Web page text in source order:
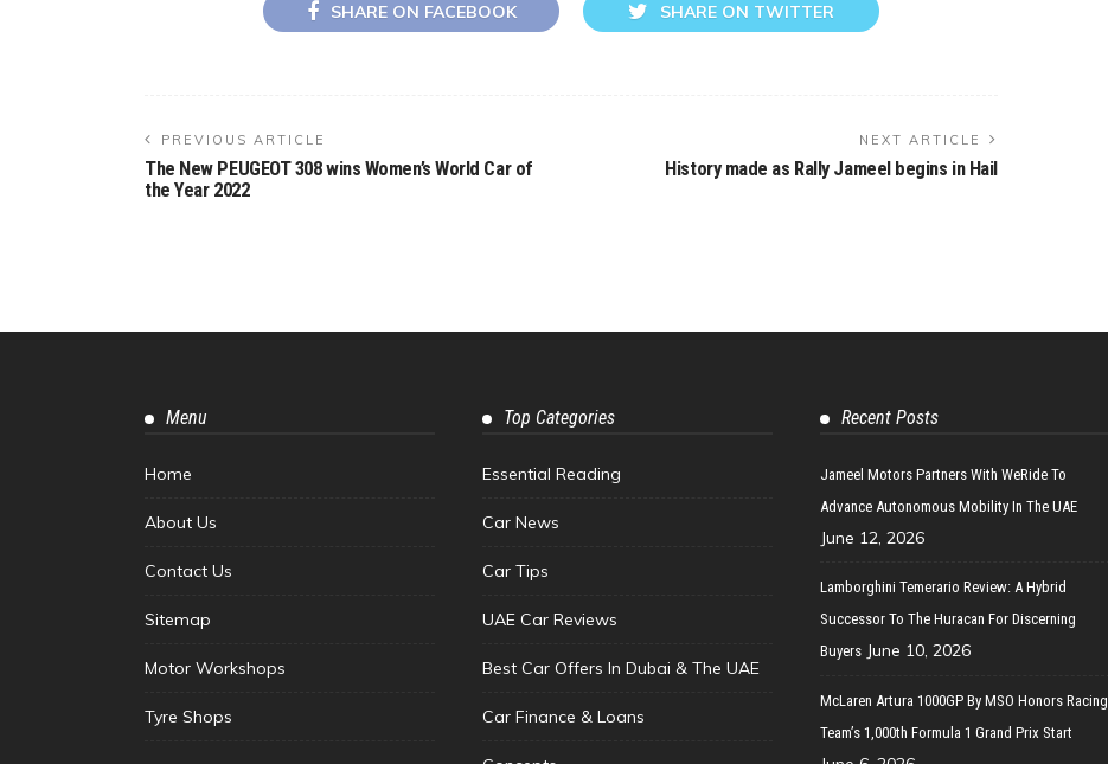
SHARE ON FACEBOOK SHARE ON TWITTER
PREVIOUS ARTICLE
The New PEUGEOT 308 wins Women’s World Car of
the Year 2022
NEXT ARTICLE
History made as Rally Jameel begins in Hail
Menu
Home
About Us
Contact Us
Sitemap
Motor Workshops
Tyre Shops
Top Categories
Essential Reading
Car News
Car Tips
UAE Car Reviews
Best Car Offers In Dubai & The UAE
Car Finance & Loans
Recent Posts
Jameel Motors Partners With WeRide To
Advance Autonomous Mobility In The UAE
June 12, 2026
Lamborghini Temerario Review: A Hybrid
Successor To The Huracan For Discerning
Buyers June 10, 2026
McLaren Artura 1000GP By MSO Honors Racing
Team’s 1,000th Formula 1 Grand Prix Start